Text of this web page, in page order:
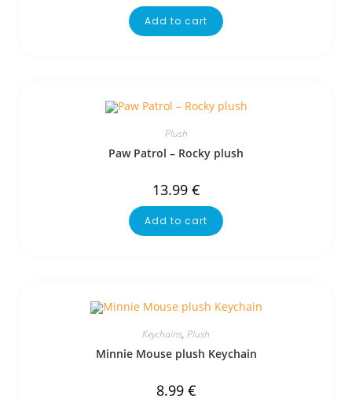
Add to cart
Plush
Paw Patrol – Rocky plush
13.99 €
Add to cart
Keychains, Plush
Minnie Mouse plush Keychain
8.99 €